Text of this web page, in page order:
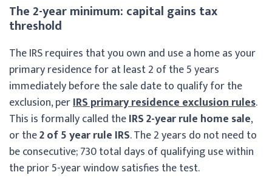
The 2-year minimum: capital gains tax
threshold
The IRS requires that you own and use a home as your
primary residence for at least 2 of the 5 years
immediately before the sale date to qualify for the
exclusion, perIRS primary residence exclusion rules.
This is formally called theIRS 2-year rule home sale,
or the2 of 5 year rule IRS. The 2 years do not need to
be consecutive; 730 total days of qualifying use within
the prior 5-year window satisfies the test.